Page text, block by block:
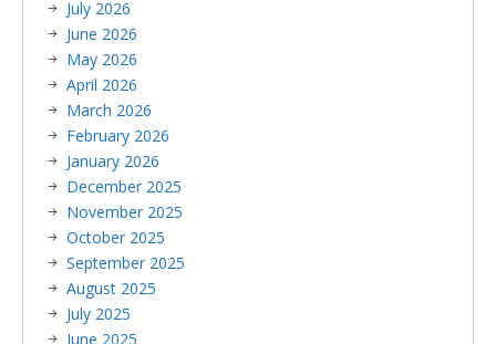
July 2026
June 2026
May 2026
April 2026
March 2026
February 2026
January 2026
December 2025
November 2025
October 2025
September 2025
August 2025
July 2025
June 2025